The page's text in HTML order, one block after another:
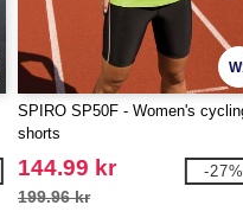
SPIRO SP50F - Women's
shorts
144.99 kr
199.96 kr
-27%